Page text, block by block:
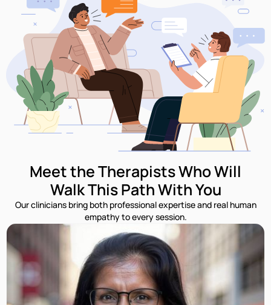
Meet the Therapists Who Will
Walk This Path With You
Our clinicians bring both professional expertise and real human
empathy to every session.